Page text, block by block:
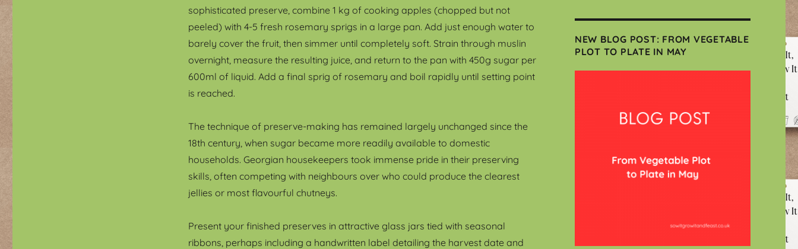
sophisticated preserve, combine 1 kg of cooking apples (chopped but not
peeled) with 4-5 fresh rosemary sprigs in a large pan. Add just enough water to
barely cover the fruit, then simmer until completely soft. Strain through muslin
overnight, measure the resulting juice, and return to the pan with 450g sugar per
600ml of liquid. Add a final sprig of rosemary and boil rapidly until setting point
is reached.
The technique of preserve-making has remained largely unchanged since the
18th century, when sugar became more readily available to domestic
households. Georgian housekeepers took immense pride in their preserving
skills, often competing with neighbours over who could produce the clearest
jellies or most flavourful chutneys.
Present your finished preserves in attractive glass jars tied with seasonal
ribbons, perhaps including a handwritten label detailing the harvest date and
NEW BLOG POST: FROM VEGETABLE
PLOT TO PLATE IN MAY